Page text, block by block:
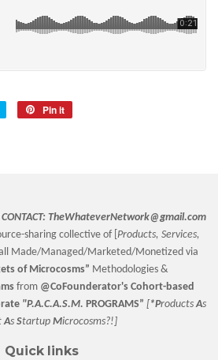
Tweet
Pin it
CONTACT: TheWhateverNetwork@gmail.com
sharing collective of [ Products, Services,
Made/Managed/Marketed/Monetized via
of Microcosms” Methodologies &
from @CoFounderator's Cohort-based
"P.A.C.A.S.M. PROGRAMS” [ *ProductsAs
As Startup Microcosms?!]
Quick links